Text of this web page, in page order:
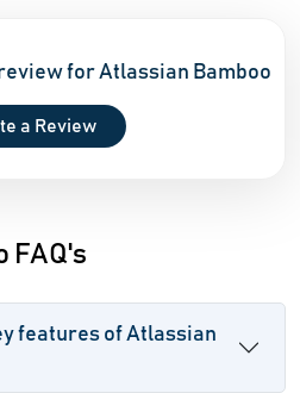
for Atlassian Bamboo
a Review
FAQ's
features of Atlassian